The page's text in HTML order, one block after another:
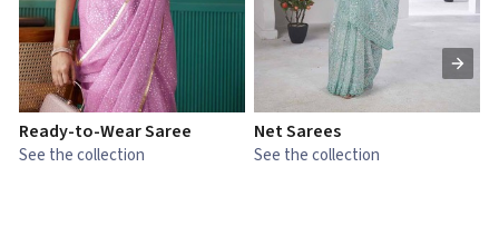
Ready-to-Wear Saree
See the collection
Net Sarees
See the collection